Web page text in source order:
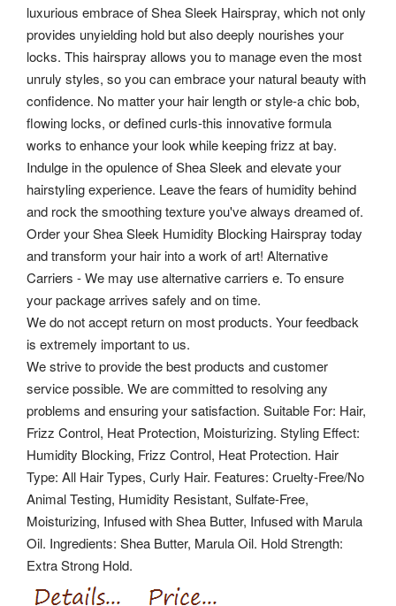
luxurious embrace of Shea Sleek Hairspray, which not only
provides unyielding hold but also deeply nourishes your
locks. This hairspray allows you to manage even the most
unruly styles, so you can embrace your natural beauty with
confidence. No matter your hair length or style-a chic bob,
flowing locks, or defined curls-this innovative formula
works to enhance your look while keeping frizz at bay.
Indulge in the opulence of Shea Sleek and elevate your
hairstyling experience. Leave the fears of humidity behind
and rock the smoothing texture you've always dreamed of.
Order your Shea Sleek Humidity Blocking Hairspray today
and transform your hair into a work of art! Alternative
Carriers - We may use alternative carriers e. To ensure
your package arrives safely and on time.
We do not accept return on most products. Your feedback
is extremely important to us.
We strive to provide the best products and customer
service possible. We are committed to resolving any
problems and ensuring your satisfaction. Suitable For: Hair,
Frizz Control, Heat Protection, Moisturizing. Styling Effect:
Humidity Blocking, Frizz Control, Heat Protection. Hair
Type: All Hair Types, Curly Hair. Features: Cruelty-Free/No
Animal Testing, Humidity Resistant, Sulfate-Free,
Moisturizing, Infused with Shea Butter, Infused with Marula
Oil. Ingredients: Shea Butter, Marula Oil. Hold Strength:
Extra Strong Hold.